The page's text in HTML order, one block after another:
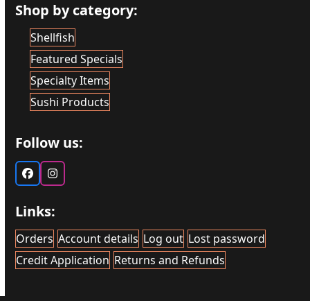
Shop by category:
Shellfish
Featured Specials
Specialty Items
Sushi Products
Follow us:
FacebookInstagram
Links:
Orders Account details Log out Lost password
Credit Application Returns and Refunds